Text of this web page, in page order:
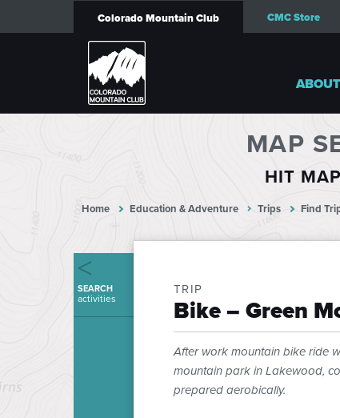
Colorado Mountain Club CMC Store
MAP
HIT
Home Education & Adventure Trips Find
SEARCH
activities
TRIP
Bike – Green
After work mountain bike ride
mountain park in Lakewood,
prepared aerobically.